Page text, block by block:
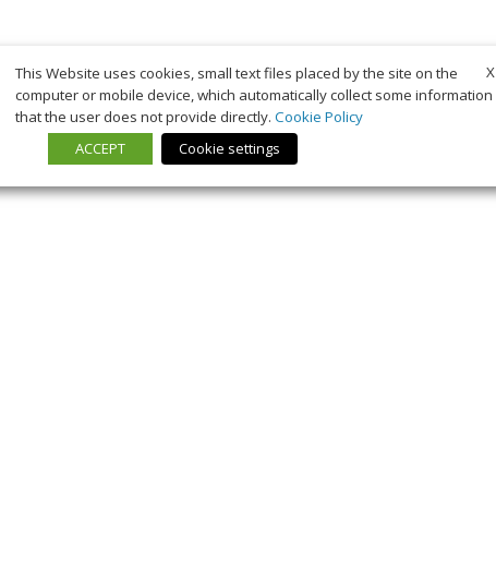
X
This Website uses cookies, small text files placed by the site on the
computer or mobile device, which automatically collect some information
that the user does not provide directly. Cookie Policy
ACCEPT
Cookie settings